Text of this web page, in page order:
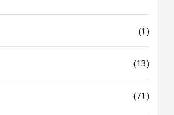
(1)
(13)
(71)